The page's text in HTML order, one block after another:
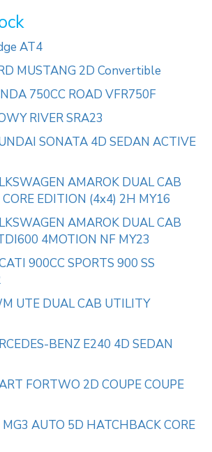
AT4
MUSTANG 2D Convertible
750CC ROAD VFR750F
RIVER SRA23
SONATA 4D SEDAN ACTIVE
AMAROK DUAL CAB
EDITION (4x4) 2H MY16
AMAROK DUAL CAB
4MOTION NF MY23
900CC SPORTS 900 SS
UTE DUAL CAB UTILITY
BENZ E240 4D SEDAN
FORTWO 2D COUPE COUPE
AUTO 5D HATCHBACK CORE